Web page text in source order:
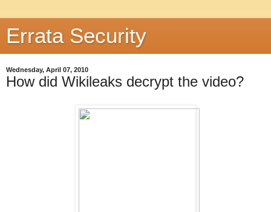
Errata Security
Wednesday, April 07, 2010
How did Wikileaks decrypt the video?